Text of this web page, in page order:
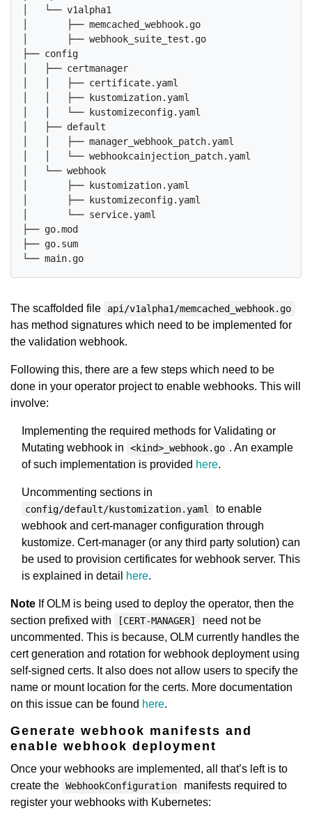
│   └── v1alpha1
│       ├── memcached_webhook.go
│       ├── webhook_suite_test.go
├── config
│   ├── certmanager
│   │   ├── certificate.yaml
│   │   ├── kustomization.yaml
│   │   └── kustomizeconfig.yaml
│   ├── default
│   │   ├── manager_webhook_patch.yaml
│   │   └── webhookcainjection_patch.yaml
│   └── webhook
│       ├── kustomization.yaml
│       ├── kustomizeconfig.yaml
│       └── service.yaml
├── go.mod
├── go.sum
The scaffolded file api/v1alpha1/memcached_webhook.go
has method signatures which need to be implemented for
the validation webhook.
Following this, there are a few steps which need to be
done in your operator project to enable webhooks. This will
involve:
Implementing the required methods for Validating or
Mutating webhook in
<kind>_webhook.go . An example
of such implementation is provided here.
Uncommenting sections in
config/default/kustomization.yaml
to enable
webhook and cert-manager configuration through
kustomize. Cert-manager (or any third party solution) can
be used to provision certificates for webhook server. This
is explained in detail
here.
Note If OLM is being used to deploy the operator, then the
section prefixed with
[CERT-MANAGER]
need not be
uncommented. This is because, OLM currently handles the
cert generation and rotation for webhook deployment using
self-signed certs. It also does not allow users to specify the
name or mount location for the certs. More documentation
on this issue can be found here.
Generate webhook manifests and
enable webhook deployment
Once your webhooks are implemented, all that’s left is to
create the WebhookConfiguration
manifests required to
register your webhooks with Kubernetes: